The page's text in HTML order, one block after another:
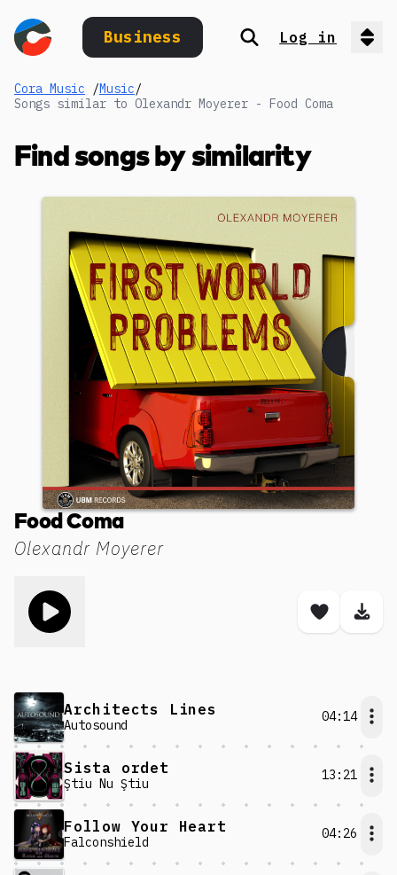
Business Search
Log in
Cora Music /Music/
Songs similar to Olexandr Moyerer - Food Coma
Find songs by similarity
Olexandr Moyerer
Food Coma
Save
Architects Lines
Autosound
04:14
Sista ordet
Ştiu Nu Ştiu
13:21
Follow Your Heart
Falconshield
04:26